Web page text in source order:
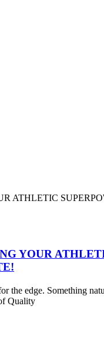
YOUR
the edge. Something